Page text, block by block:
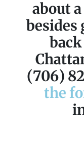
about
besides
(706)
the